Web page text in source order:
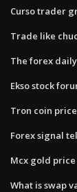
Curso trader
Trade like
The forex
Ekso stock
Tron coin
Forex signal
Mcx gold price
What is swap